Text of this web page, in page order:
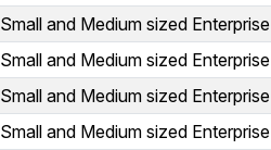
Small and Medium sized Enterprise
Small and Medium sized Enterprise
Small and Medium sized Enterprise
Small and Medium sized Enterprise